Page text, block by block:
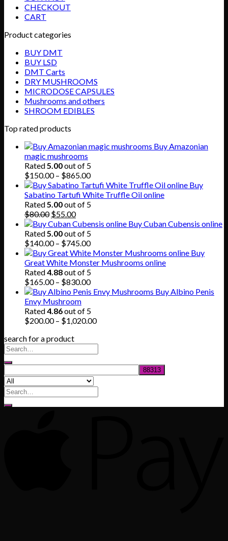
CHECKOUT
CART
Product categories
BUY DMT
BUY LSD
DMT Carts
DRY MUSHROOMS
MICRODOSE CAPSULES
Mushrooms and others
SHROOM EDIBLES
Top rated products
Buy Amazonian
magic mushrooms
Rated5.00out of 5
$150.00 – $865.00Price
range:
$150.00
through
Buy
Sabatino Tartufi White Truffle Oil online
Rated5.00out of 5
$80.00 Original
price
was:
$80.00.
$55.00Current
price
is:
$55.00.
Buy Cuban Cubensis online
Rated5.00out of 5
$140.00 – $745.00Price
range:
$140.00
through
$745.00
Buy
Great White Monster Mushrooms online
Rated4.88out of 5
$165.00 – $830.00Price
range:
through
$830.00
Buy Albino Penis
Envy Mushroom
Rated4.86out of 5
$200.00 – $1,020.00Price
search for a product
Search
for: